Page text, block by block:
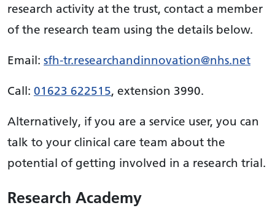
research activity at the trust, contact a member
of the research team using the details below.
Email: sfh-tr.researchandinnovation@nhs.net
Call: 01623 622515, extension 3990.
Alternatively, if you are a service user, you can
talk to your clinical care team about the
potential of getting involved in a research trial.
Research Academy